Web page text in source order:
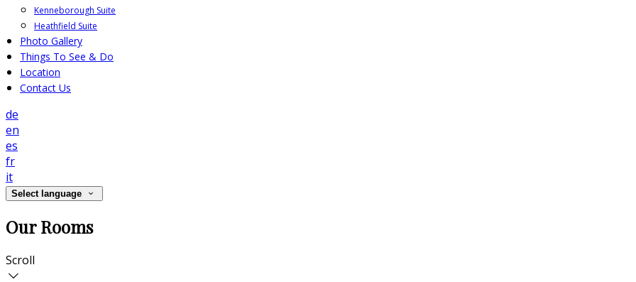
Kenneborough Suite
Heathfield Suite
Photo Gallery
Things To See & Do
Location
Contact Us
de
en
es
fr
it
Select language
Our Rooms
Scroll